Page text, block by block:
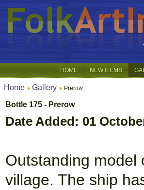
HOME NEW ITEMS
Home Gallery Prerow
Bottle 175 - Prerow
Date Added: 01
Outstanding model
village. The ship